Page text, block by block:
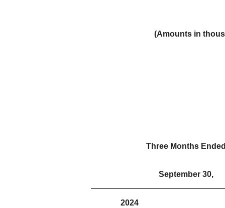
(Amounts in
Three Months
September 30,
2024